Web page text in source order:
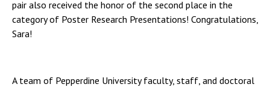
pair also received the honor of the second place in the
category of Poster Research Presentations! Congratulations,
Sara!
A team of Pepperdine University faculty, staff, and doctoral